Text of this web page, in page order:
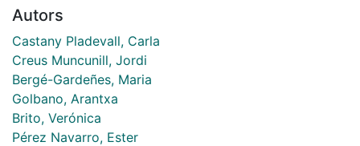
Autors
Castany Pladevall, Carla
Creus Muncunill, Jordi
Bergé-Gardeñes, Maria
Golbano, Arantxa
Brito, Verónica
Pérez Navarro, Ester